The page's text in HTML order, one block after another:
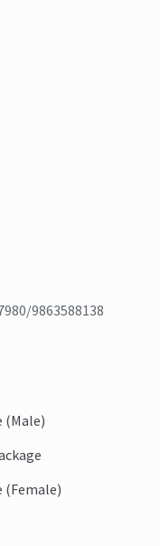
9863588138
(Male)
(Female)